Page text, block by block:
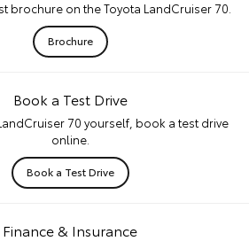
brochure on the Toyota LandCruiser 70.
Brochure
Book a Test Drive
70 yourself, book a test drive
online.
Book a Test Drive
Finance & Insurance